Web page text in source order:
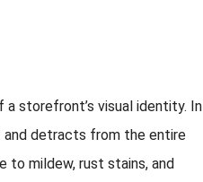
storefront’s visual identity. In
and detracts from the entire
to mildew, rust stains, and